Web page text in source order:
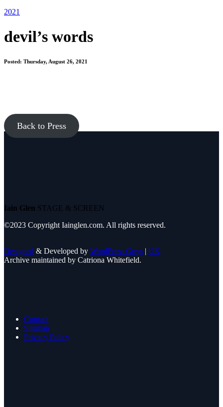
2021
devil’s words
Posted: Thursday, August 26, 2021
Back to Press
Iain Glen STAGE & SCREEN
©2023 Copyright Iainglen.com. All rights reserved.
Designed & Developed by WordPress Guys | UK
Archive maintained by Catriona Whitefield.
Contact
Sitemap
Privacy Policy